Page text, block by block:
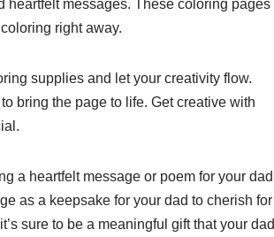
heartfelt messages. These coloring pages
right away.
supplies and let your creativity flow.
bring the page to life. Get creative with
a heartfelt message or poem for your dad
as a keepsake for your dad to cherish for
sure to be a meaningful gift that your dad